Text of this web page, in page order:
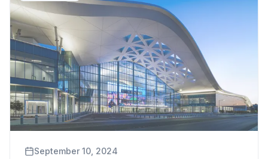
September 10, 2024